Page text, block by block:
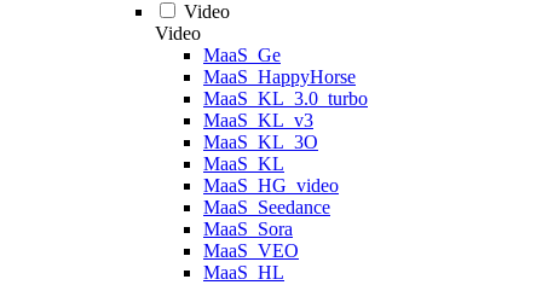
Video
Video
MaaS_Ge
MaaS_HappyHorse
MaaS_KL_3.0_turbo
MaaS_KL_v3
MaaS_KL_3O
MaaS_KL
MaaS_HG_video
MaaS_Seedance
MaaS_Sora
MaaS_VEO
MaaS_HL